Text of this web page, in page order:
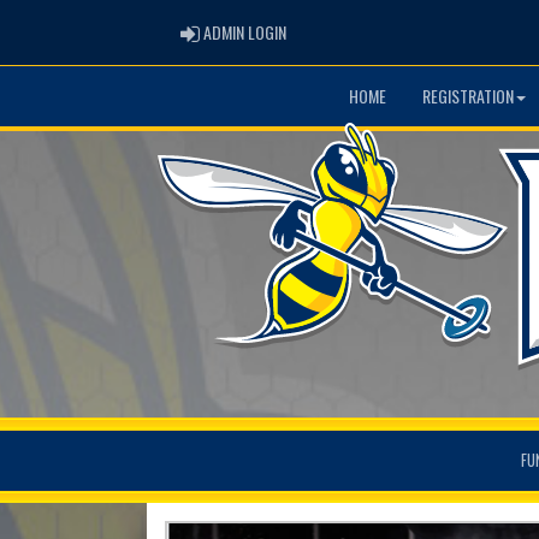
ADMIN LOGINADMIN LOGIN
HOME REGISTRATION